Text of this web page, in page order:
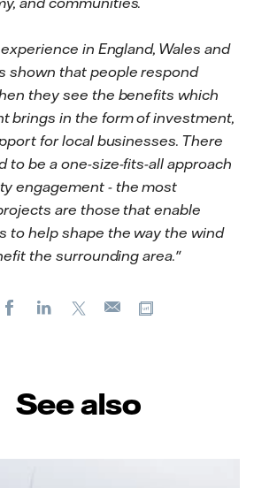
in England, Wales and
shown that people respond
they see the benefits which
brings in the form of investment,
for local businesses. There
to be a one-size-fits-all approach
engagement - the most
are those that enable
to help shape the way the wind
the surrounding area."
FacebookLinkedIn
E-
See also